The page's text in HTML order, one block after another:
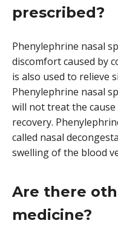
prescribed?
Phenylephrine nasal
discomfort caused by
is also used to relieve
Phenylephrine nasal
will not treat the
recovery.
called nasal
swelling of the blood
Are there
medicine?